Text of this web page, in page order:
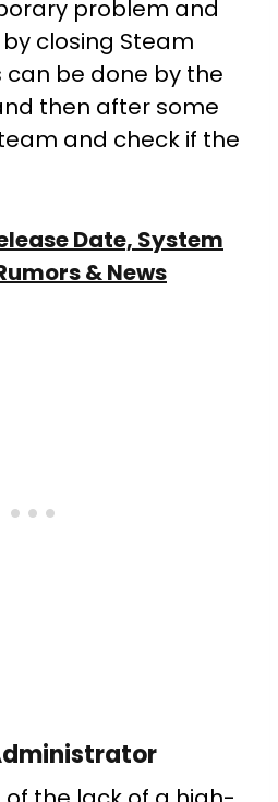
problem and
closing Steam
can be done by the
then after some
and check if the
Date, System
& News